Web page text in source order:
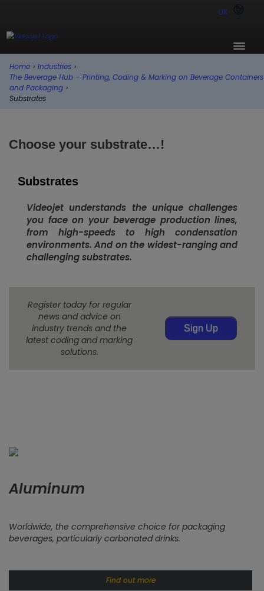
UK
Home › Industries ›
The Beverage Hub – Printing, Coding & Marking on Beverage Containers
and Packaging ›
Substrates
Choose your substrate…!
Substrates
Videojet understands the unique challenges
you face on your beverage production lines,
from high-speeds to high condensation
environments. And on the widest-ranging and
challenging substrates.
Register today for regular
news and advice on
industry trends and the
latest coding and marking
solutions.
Sign Up
Aluminum
Worldwide, the comprehensive choice for packaging
beverages, particularly carbonated drinks.
Find out more